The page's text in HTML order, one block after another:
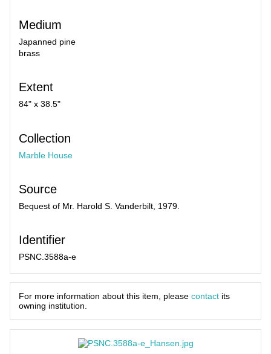
Medium
Japanned pine
brass
Extent
84" x 38.5"
Collection
Marble House
Source
Bequest of Mr. Harold S. Vanderbilt, 1979.
Identifier
PSNC.3588a-e
For more information about this item, please contact its
owning institution.